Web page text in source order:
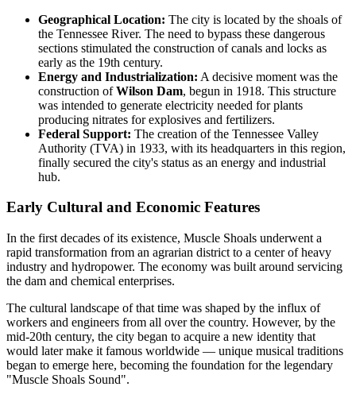
Geographical Location: The city is located by the shoals of
the Tennessee River. The need to bypass these dangerous
sections stimulated the construction of canals and locks as
early as the 19th century.
Energy and Industrialization: A decisive moment was the
construction ofWilson Dam, begun in 1918. This structure
was intended to generate electricity needed for plants
producing nitrates for explosives and fertilizers.
Federal Support: The creation of the Tennessee Valley
Authority (TVA) in 1933, with its headquarters in this region,
finally secured the city's status as an energy and industrial
hub.
Early Cultural and Economic Features
In the first decades of its existence, Muscle Shoals underwent a
rapid transformation from an agrarian district to a center of heavy
industry and hydropower. The economy was built around servicing
the dam and chemical enterprises.
The cultural landscape of that time was shaped by the influx of
workers and engineers from all over the country. However, by the
mid-20th century, the city began to acquire a new identity that
would later make it famous worldwide — unique musical traditions
began to emerge here, becoming the foundation for the legendary
"Muscle Shoals Sound".